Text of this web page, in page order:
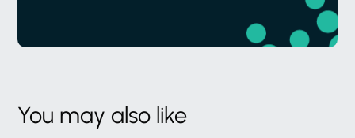
You may also like